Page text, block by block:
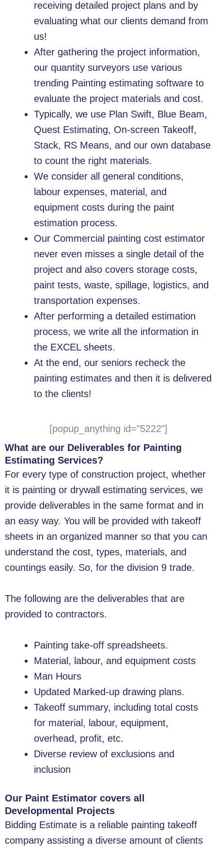
receiving detailed project plans and by
evaluating what our clients demand from
us!
After gathering the project information,
our quantity surveyors use various
trending Painting estimating software to
evaluate the project materials and cost.
Typically, we use Plan Swift, Blue Beam,
Quest Estimating, On-screen Takeoff,
Stack, RS Means, and our own database
to count the right materials.
We consider all general conditions,
labour expenses, material, and
equipment costs during the paint
estimation process.
Our Commercial painting cost estimator
never even misses a single detail of the
project and also covers storage costs,
paint tests, waste, spillage, logistics, and
transportation expenses.
After performing a detailed estimation
process, we write all the information in
the EXCEL sheets.
At the end, our seniors recheck the
painting estimates and then it is delivered
to the clients!
[popup_anything id="5222"]
What are our Deliverables for Painting
Estimating Services?
For every type of construction project, whether
it is painting or drywall estimating services, we
provide deliverables in the same format and in
an easy way. You will be provided with takeoff
sheets in an organized manner so that you can
understand the cost, types, materials, and
countings easily. So, for the division 9 trade.
The following are the deliverables that are
provided to contractors.
Painting take-off spreadsheets.
Material, labour, and equipment costs
Man Hours
Updated Marked-up drawing plans.
Takeoff summary, including total costs
for material, labour, equipment,
overhead, profit, etc.
Diverse review of exclusions and
inclusion
Our Paint Estimator covers all
Developmental Projects
Bidding Estimate is a reliable painting takeoff
company assisting a diverse amount of clients